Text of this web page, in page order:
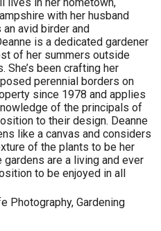
with her husband
an avid birder and
is a dedicated gardener
of her summers outside
She’s been crafting her
perennial borders on
since 1978 and applies
of the principals of
to their design. Deanne
like a canvas and considers
of the plants to be her
gardens are a living and ever
to be enjoyed in all
Photography, Gardening